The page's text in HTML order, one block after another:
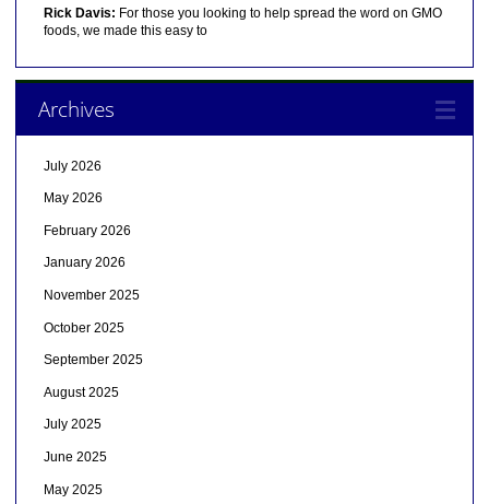
Rick Davis: For those you looking to help spread the word on GMO
foods, we made this easy to
Archives
July 2026
May 2026
February 2026
January 2026
November 2025
October 2025
September 2025
August 2025
July 2025
June 2025
May 2025